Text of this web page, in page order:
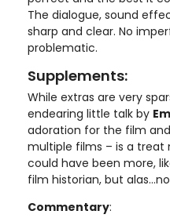
The dialogue, sound
sharp and clear. No
problematic.
Supplements:
While extras are very
endearing little talk by
adoration for the film
multiple films – is a treat
could have been more,
film historian, but
Commentary: